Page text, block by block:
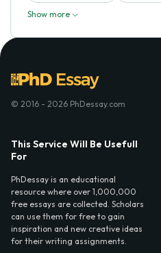
Show more
© 2016 - 2026 PhDessay.com
This Service Will Be Usefull
For
PhDessay is an educational
resource where over 1,000,000
free essays are collected. Scholars
can use them for free to gain
inspiration and new creative ideas
for their writing assignments.